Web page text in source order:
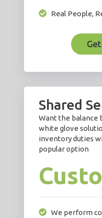
Real People,
Shared
Want the balance
white glove
inventory duties
popular option
We perform